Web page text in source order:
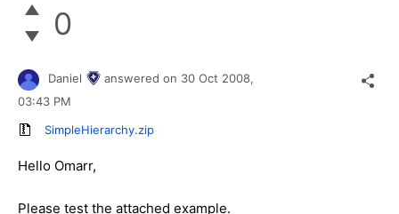
0
Daniel answered on 30 Oct 2008,
03:43 PM
SimpleHierarchy.zip
Hello Omarr,
Please test the attached example.